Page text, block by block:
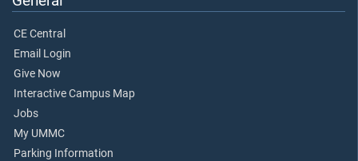
CE Central
Email Login
Give Now
Interactive Campus Map
Jobs
My UMMC
Parking Information